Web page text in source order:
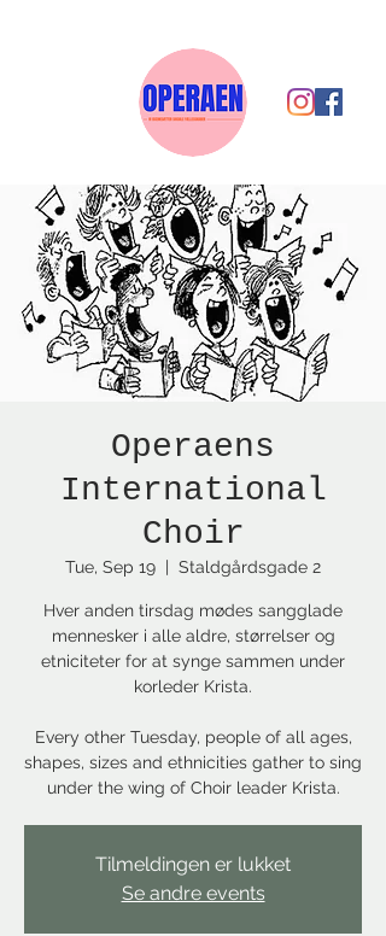
Operaens
International
Choir
Tue, Sep 19
  |
Staldgårdsgade 2
Hver anden tirsdag mødes sangglade
mennesker i alle aldre, størrelser og
etniciteter for at synge sammen under
korleder Krista.
Every other Tuesday, people of all ages,
shapes, sizes and ethnicities gather to sing
under the wing of Choir leader Krista.
Tilmeldingen er lukket
Se andre events